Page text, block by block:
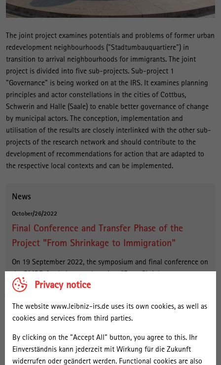
Privacy notice
The website www.leibniz-irs.de uses its own cookies, as well as
cookies and services from third parties.
By clicking on the "Accept All" button, you agree to this. Ihr
Einverständnis kann jederzeit mit Wirkung für die Zukunft
widerrufen oder geändert werden. Functional cookies are also
The joint project examines potentials and problems of former urban
redevelopment neighbourhoods ("Stadtumbauquartiere") in
transition to arrival neighbourhoods for immigrants. The joint
project is divided into five sub-projects. Sub-project 1
"Governance" is being worked on at the IRS. It examines planning
principles and actor constellations in the cities of Cottbus,
Schwerin and Halle (Saale) to enable better governance of change
by municipal actors. The conception, implementation and
utilisation of the results are closely interlinked with the other sub-
projects of the research network and should contribute to the
development of recommendations for action that are adapted to
the respective local contexts and can be implemented.
News
October/26/2022
Final Conference and Transfer Phase of the
Project "From Shrinkage to Immigration"
On 19 September 2022, the symposium and final conference on
the BMBF-funded research project "From Shrinkage to
Immigration. New Perspectives for Peripheral Large Housing
Together with the Institute for Ecological Urban and Regional
Development (IÖR) in Dresden, the Berlin Institute for Empirical
Integration and Migration Research (BIM) and the B.B.S.M.
Brandenburgische Beratungsgesellschaft für Stadterneuerung
und Modernisierung mbH, the IRS had investigated local